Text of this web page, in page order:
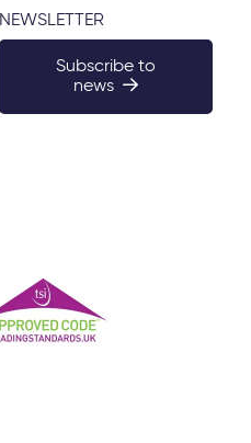
NEWSLETTER
Subscribe to
news